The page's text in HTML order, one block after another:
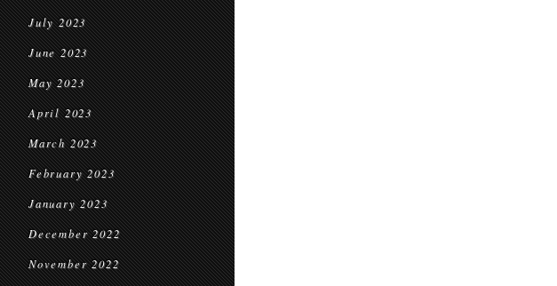
July 2023
June 2023
May 2023
April 2023
March 2023
February 2023
January 2023
December 2022
November 2022